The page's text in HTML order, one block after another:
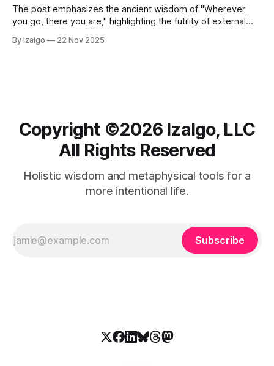
The post emphasizes the ancient wisdom of "Wherever
you go, there you are," highlighting the futility of external
By Izalgo 22 Nov 2025
Copyright ©️2026 Izalgo, LLC
All Rights Reserved
Holistic wisdom and metaphysical tools for a
more intentional life.
Subscribe